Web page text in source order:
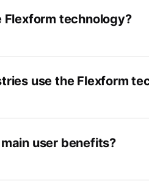
Flexform technology?
use the Flexform
user benefits?